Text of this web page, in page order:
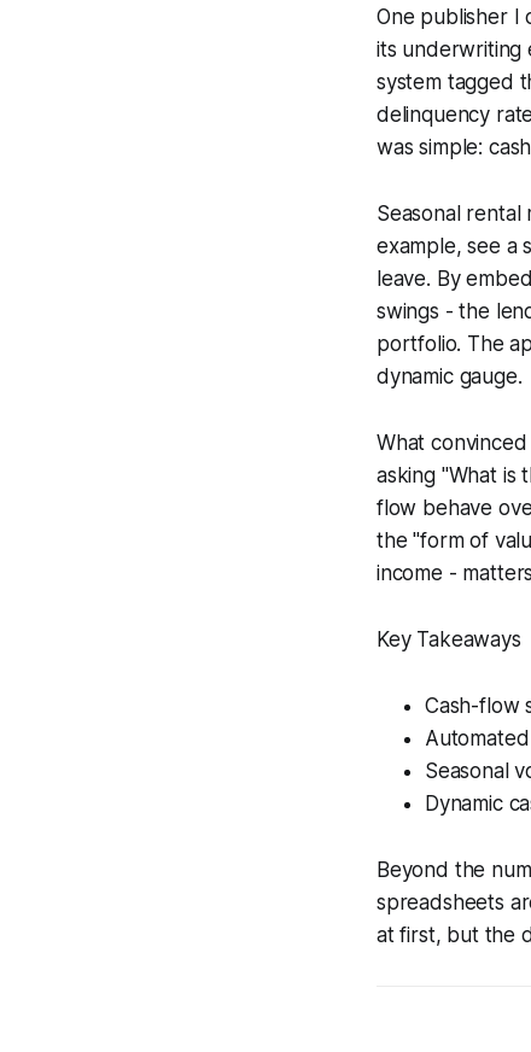
One publisher I
its underwriting
system tagged
delinquency
was simple:
Seasonal
example, see a
leave. By
swings - the
portfolio. The
dynamic gauge.
What
asking "What is
flow behave
the "form of
income -
Key Takeaways
Cash-flow
Seasonal
Dynamic
Beyond the
spreadsheets
at first, but the